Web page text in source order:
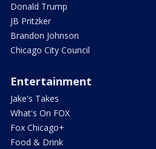
Donald Trump
JB Pritzker
Brandon Johnson
Chicago City Council
Entertainment
Jake's Takes
What's On FOX
Fox Chicago+
Food & Drink